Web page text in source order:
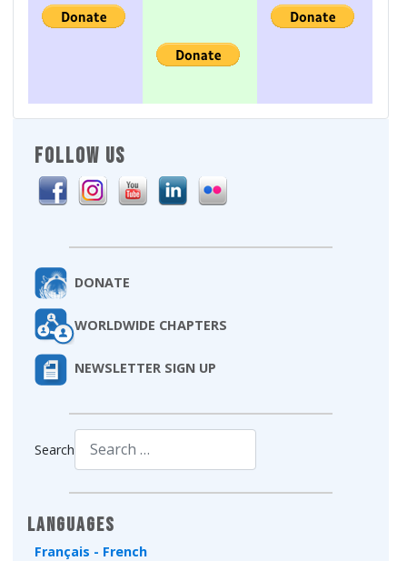
FOLLOW US
DONATE
WORLDWIDE CHAPTERS
NEWSLETTER SIGN UP
Search
Languages
Français - French